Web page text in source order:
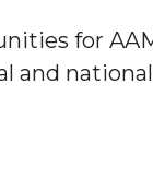
for
and